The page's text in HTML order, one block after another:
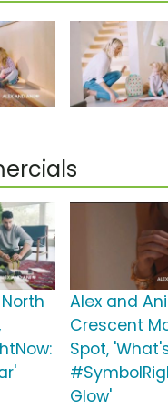
Alex and Ani
Crescent
Spot,
Glow'